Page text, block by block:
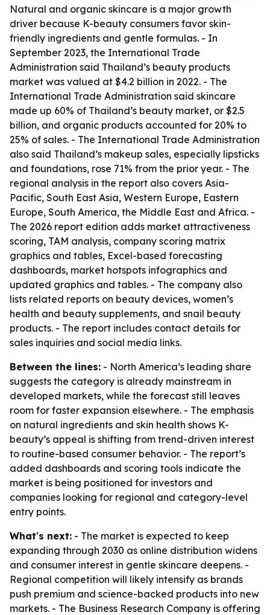
Natural and organic skincare is a major growth
driver because K-beauty consumers favor skin-
friendly ingredients and gentle formulas. - In
September 2023, the International Trade
Administration said Thailand’s beauty products
market was valued at $4.2 billion in 2022. - The
International Trade Administration said skincare
made up 60% of Thailand’s beauty market, or $2.5
billion, and organic products accounted for 20% to
25% of sales. - The International Trade Administration
also said Thailand’s makeup sales, especially lipsticks
and foundations, rose 71% from the prior year. - The
regional analysis in the report also covers Asia-
Pacific, South East Asia, Western Europe, Eastern
Europe, South America, the Middle East and Africa. -
The 2026 report edition adds market attractiveness
scoring, TAM analysis, company scoring matrix
graphics and tables, Excel-based forecasting
dashboards, market hotspots infographics and
updated graphics and tables. - The company also
lists related reports on beauty devices, women’s
health and beauty supplements, and snail beauty
products. - The report includes contact details for
sales inquiries and social media links.
Between the lines: - North America’s leading share
suggests the category is already mainstream in
developed markets, while the forecast still leaves
room for faster expansion elsewhere. - The emphasis
on natural ingredients and skin health shows K-
beauty’s appeal is shifting from trend-driven interest
to routine-based consumer behavior. - The report’s
added dashboards and scoring tools indicate the
market is being positioned for investors and
companies looking for regional and category-level
entry points.
What's next: - The market is expected to keep
expanding through 2030 as online distribution widens
and consumer interest in gentle skincare deepens. -
Regional competition will likely intensify as brands
push premium and science-backed products into new
markets. - The Business Research Company is offering